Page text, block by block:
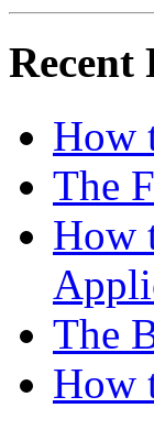
Recent
How
The
How
The
How